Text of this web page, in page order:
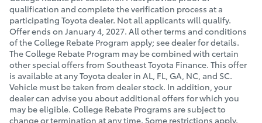
qualification and complete the verification process at a
participating Toyota dealer. Not all applicants will qualify.
Offer ends on January 4, 2027. All other terms and conditions
of the College Rebate Program apply; see dealer for details.
The College Rebate Program may be combined with certain
other special offers from Southeast Toyota Finance. This offer
is available at any Toyota dealer in AL, FL, GA, NC, and SC.
Vehicle must be taken from dealer stock. In addition, your
dealer can advise you about additional offers for which you
may be eligible. College Rebate Programs are subject to
change or termination at any time. Some restrictions apply.